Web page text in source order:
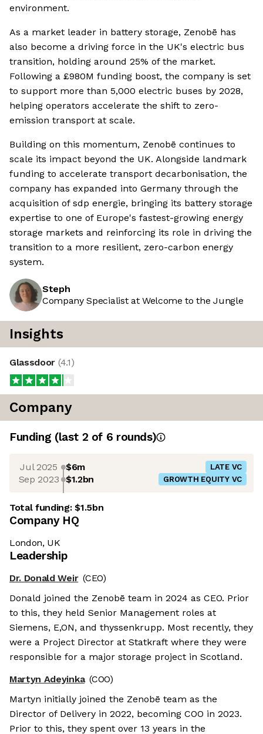
environment.
As a market leader in battery storage, Zenobē has
also become a driving force in the UK's electric bus
transition, holding around 25% of the market.
Following a £980M funding boost, the company is set
to support more than 5,000 electric buses by 2028,
helping operators accelerate the shift to zero-
emission transport at scale.
Building on this momentum, Zenobē continues to
scale its impact beyond the UK. Alongside landmark
funding to accelerate transport decarbonisation, the
company has expanded into Germany through the
acquisition of sdp energie, bringing its battery storage
expertise to one of Europe's fastest-growing energy
storage markets and reinforcing its role in driving the
transition to a more resilient, zero-carbon energy
system.
Steph
Company Specialist at Welcome to the Jungle
Insights
Glassdoor (4.1)
Company
Funding (last 2 of 6 rounds)
Jul 2025 $6m LATE VC
Sep 2023 $1.2bn GROWTH EQUITY VC
Total funding:$1.5bn
Company HQ
London, UK
Leadership
Dr. Donald Weir (CEO)
Donald joined the Zenobē team in 2024 as CEO. Prior
to this, they held Senior Management roles at
Siemens, E,ON, and thyssenkrupp. Most recently, they
were a Project Director at Statkraft where they were
responsible for a major storage project in Scotland.
Martyn Adeyinka (COO)
Martyn initially joined the Zenobē team as the
Director of Delivery in 2022, becoming COO in 2023.
Prior to this, they spent over 13 years in the